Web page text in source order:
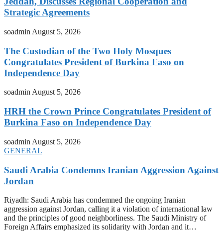
Strategic Agreements
soadmin August 5, 2026
The Custodian of the Two Holy Mosques
Congratulates President of Burkina Faso on
Independence Day
soadminAugust 5, 2026
HRH the Crown Prince Congratulates President of
Burkina Faso on Independence Day
soadmin August 5, 2026
GENERAL
Saudi Arabia Condemns Iranian Aggression Against
Jordan
Riyadh: Saudi Arabia has condemned the ongoing Iranian
aggression against Jordan, calling it a violation of international law
and the principles of good neighborliness. The Saudi Ministry of
Foreign Affairs emphasized its solidarity with Jordan and it…